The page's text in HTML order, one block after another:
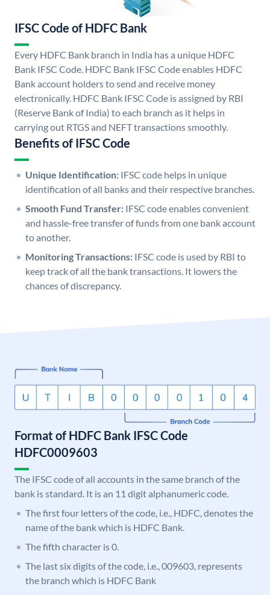
IFSC Code of HDFC Bank
Every HDFC Bank branch in India has a unique HDFC
Bank IFSC Code. HDFC Bank IFSC Code enables HDFC
Bank account holders to send and receive money
electronically. HDFC Bank IFSC Code is assigned by RBI
(Reserve Bank of India) to each branch as it helps in
carrying out RTGS and NEFT transactions smoothly.
Benefits of IFSC Code
Unique Identification: IFSC code helps in unique
identification of all banks and their respective branches.
Smooth Fund Transfer: IFSC code enables convenient
and hassle-free transfer of funds from one bank account
to another.
Monitoring Transactions: IFSC code is used by RBI to
keep track of all the bank transactions. It lowers the
chances of discrepancy.
Format of HDFC Bank IFSC Code
HDFC0009603
The IFSC code of all accounts in the same branch of the
bank is standard. It is an 11 digit alphanumeric code.
The first four letters of the code, i.e., HDFC, denotes the
name of the bank which is HDFC Bank.
The fifth character is 0.
The last six digits of the code, i.e., 009603, represents
the branch which is HDFC Bank